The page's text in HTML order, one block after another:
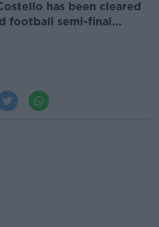
has been cleared
football semi-final...